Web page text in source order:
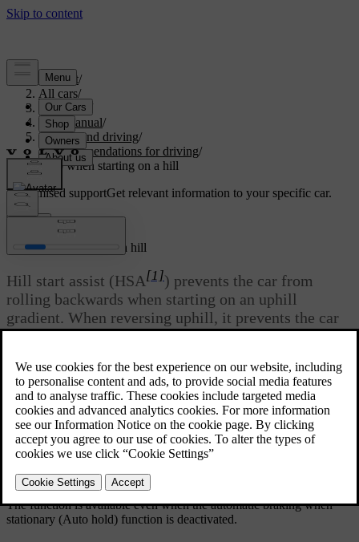
Support/
All cars/
V60 2022
User manual/
Starting and driving/
Recommendations for driving/
Help when starting on a hill
Customised supportGet relevant information to your specific car.
Updated 19/10/2021
Help when starting on a hill
Hill start assist (HSA[1]) prevents the car from
rolling backwards when starting on an uphill
gradient. When reversing uphill, it prevents the car
from rolling forwards.
The function means that the pedal pressure in the brake system
remains for several seconds while the driver's foot is moved from
brake pedal to accelerator pedal.
The temporary braking effect releases after several seconds or when
the driver starts to drive away.
The Hill Start Assist is activated when stopping on a sleep slope.
The function is available even when the automatic braking when
stationary (Auto hold) function is deactivated.